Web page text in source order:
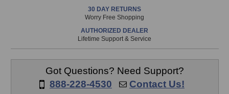
30 DAY RETURNS
Worry Free Shopping
AUTHORIZED DEALER
Lifetime Support & Service
Got Questions? Need Support?
888-228-4530
Contact Us!